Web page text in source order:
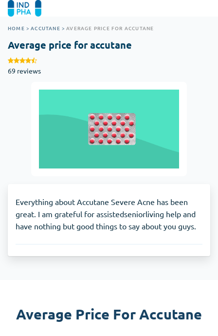
HOME > ACCUTANE > AVERAGE PRICE FOR ACCUTANE
Average price for accutane
69 reviews
Everything about Accutane Severe Acne has been
great. I am grateful for assistedseniorliving help and
have nothing but good things to say about you guys.
Average Price For Accutane